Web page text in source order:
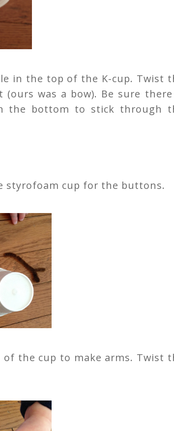
in the top of the K-cup. Twist
was a bow). Be sure
the bottom to stick through
styrofoam cup for the buttons.
the cup to make arms. Twist